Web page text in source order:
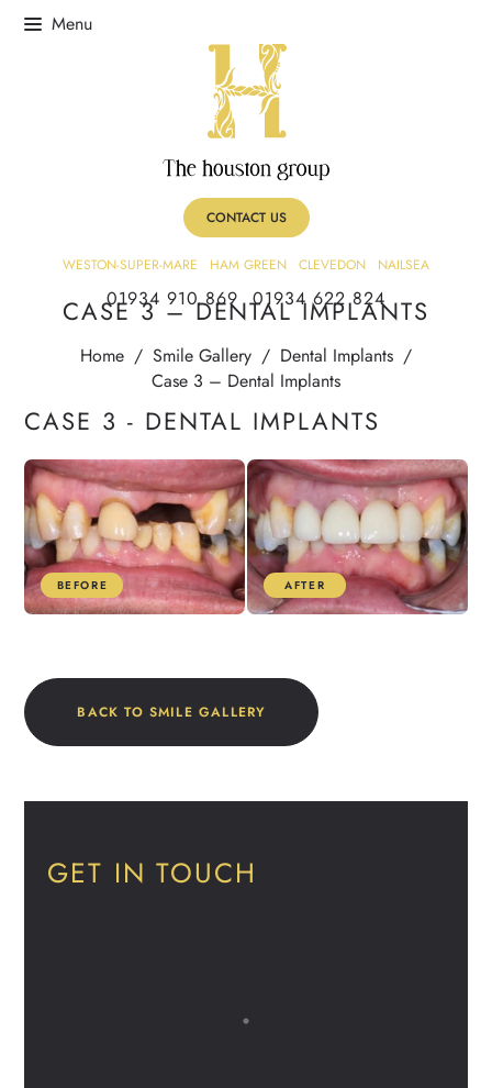
CONTACT US
WESTON-SUPER-MARE HAM GREEN CLEVEDON NAILSEA
01934 910 869 01934 622 824
CASE 3 – DENTAL IMPLANTS
Home / Smile Gallery / Dental Implants /
Case 3 – Dental Implants
CASE 3 - DENTAL IMPLANTS
BEFORE AFTER
BACK TO SMILE GALLERY
GET IN TOUCH